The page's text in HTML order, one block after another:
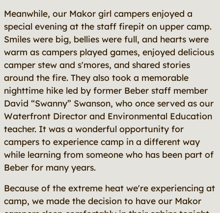
Meanwhile, our Makor girl campers enjoyed a
special evening at the staff firepit on upper camp.
Smiles were big, bellies were full, and hearts were
warm as campers played games, enjoyed delicious
camper stew and s'mores, and shared stories
around the fire. They also took a memorable
nighttime hike led by former Beber staff member
David “Swanny” Swanson, who once served as our
Waterfront Director and Environmental Education
teacher. It was a wonderful opportunity for
campers to experience camp in a different way
while learning from someone who has been part of
Beber for many years.
Because of the extreme heat we're experiencing at
camp, we made the decision to have our Makor